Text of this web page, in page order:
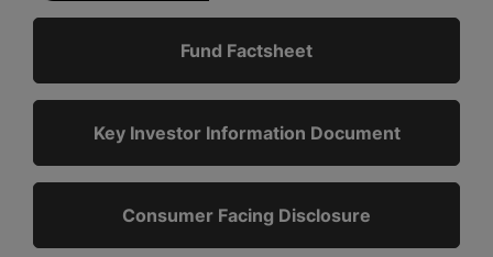
Fund Factsheet
Key Investor Information Document
Consumer Facing Disclosure